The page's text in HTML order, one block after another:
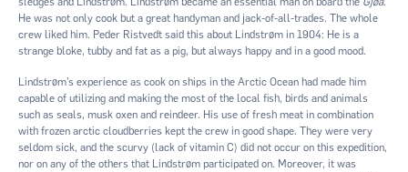
He was not only cook but a great handyman and jack-of-all-trades. The whole
crew liked him. Peder Ristvedt said this about Lindstrøm in 1904: He is a
strange bloke, tubby and fat as a pig, but always happy and in a good mood.
Lindstrøm’s experience as cook on ships in the Arctic Ocean had made him
capable of utilizing and making the most of the local fish, birds and animals
such as seals, musk oxen and reindeer. His use of fresh meat in combination
with frozen arctic cloudberries kept the crew in good shape. They were very
seldom sick, and the scurvy (lack of vitamin C) did not occur on this expedition,
nor on any of the others that Lindstrøm participated on. Moreover, it was